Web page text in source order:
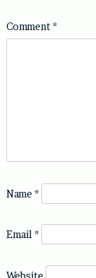
Comment*
Name *
Email *
Website